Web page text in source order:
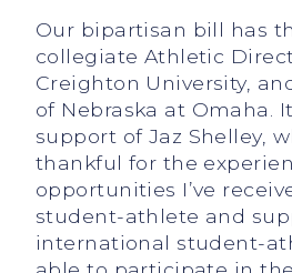
Our bipartisan bill has
collegiate Athletic
Creighton University,
of Nebraska at Omaha.
support of Jaz Shelley,
thankful for the
opportunities I’ve
student-athlete and
international student-